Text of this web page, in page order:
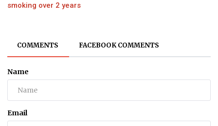
smoking over 2 years
COMMENTS FACEBOOK COMMENTS
Name
Email